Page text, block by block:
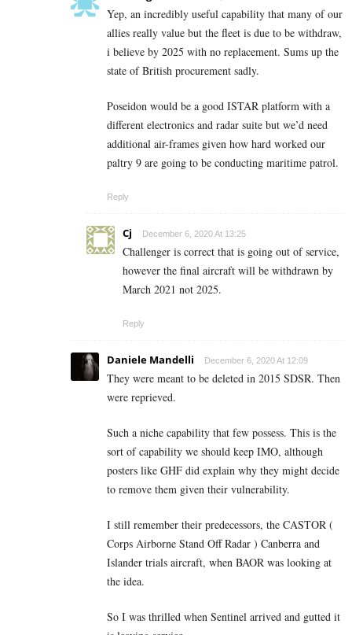
Yep, an incredibly useful capability that many of our
allies really value but the fleet is due to be withdraw,
i believe by 2025 with no replacement. Sums up the
state of British procurement sadly.
Poseidon would be a good ISTAR platform with a
different electronics and radar suite but we’d need
additional air-frames given how hard worked our
paltry 9 are going to be conducting maritime patrol.
Reply
Cj December 6, 2020 At 13:25
Challenger is correct that is going out of service,
however the final aircraft will be withdrawn by
March 2021 not 2025.
Reply
Daniele Mandelli December 6, 2020 At 12:09
They were meant to be deleted in 2015 SDSR. Then
were reprieved.
Such a niche capability that few possess. This is the
sort of capability we should keep IMO, although
posters like GHF did explain why they might decide
to remove them given their vulnerability.
I still remember their predecessors, the CASTOR (
Corps Airborne Stand Off Radar ) Canberra and
Islander trials aircraft, when BAOR was looking at
the idea.
So I was thrilled when Sentinel arrived and gutted it